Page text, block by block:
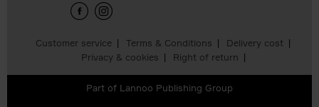
Customer service Terms & Conditions
Delivery cost
Privacy & cookies
Right of return
Part of Lannoo Publishing Group